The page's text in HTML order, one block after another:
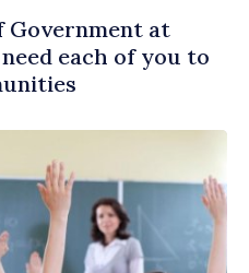
Government at
each of you to